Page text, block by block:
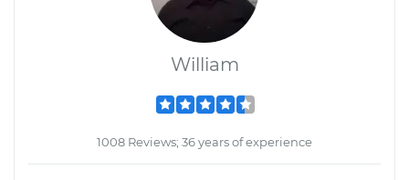
William
1008 Reviews; 36 years of experience